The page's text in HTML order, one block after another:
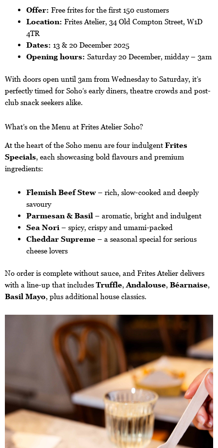
Offer: Free frites for the first 150 customers
Location: Frites Atelier, 34 Old Compton Street, W1D
4TR
Dates: 13 & 20 December 2025
Opening hours: Saturday 20 December, midday – 3am
With doors open until 3am from Wednesday to Saturday, it’s
perfectly timed for Soho’s early diners, theatre crowds and post-
club snack seekers alike.
What’s on the Menu at Frites Atelier Soho?
At the heart of the Soho menu are four indulgent Frites
Specials, each showcasing bold flavours and premium
ingredients:
Flemish Beef Stew– rich, slow-cooked and deeply
savoury
Parmesan & Basil– aromatic, bright and indulgent
Sea Nori– spicy, crispy and umami-packed
Cheddar Supreme – a seasonal special for serious
cheese lovers
No order is complete without sauce, and Frites Atelier delivers
with a line-up that includes Truffle, Andalouse, Béarnaise,
Basil Mayo, plus additional house classics.